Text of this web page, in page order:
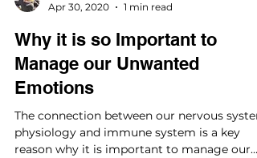
Apr 30, 2020
1 min read
Why it is so Important to
Manage our Unwanted
Emotions
The connection between our nervous
physiology and immune system is a key
reason why it is important to manage our